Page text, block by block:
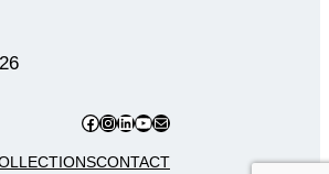
Facebook
Instagram
LinkedIn
YouTube
Mail
CONTACT